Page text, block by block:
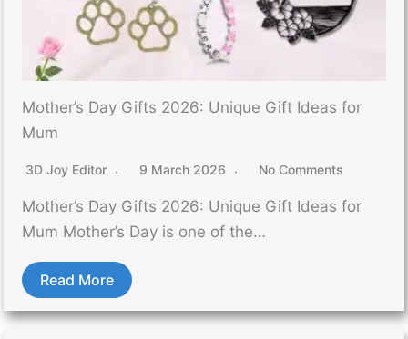
Mother’s Day Gifts 2026: Unique Gift Ideas for
Mum
3D Joy Editor 9 March 2026 No Comments
Mother’s Day Gifts 2026: Unique Gift Ideas for
Mum Mother’s Day is one of the…
Read More